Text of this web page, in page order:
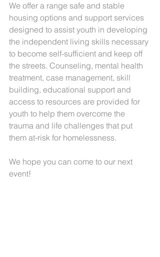
We offer a range safe and stable
housing options and support services
designed to assist youth in developing
the independent living skills necessary
to become self-sufficient and keep off
the streets. Counseling, mental health
treatment, case management, skill
building, educational support and
access to resources are provided for
youth to help them overcome the
trauma and life challenges that put
them at-risk for homelessness.
We hope you can come to our next
event!